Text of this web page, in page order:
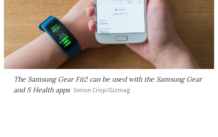
The Samsung Gear Fit2 can be used with the Samsung Gear
and S Health apps Simon Crisp/Gizmag